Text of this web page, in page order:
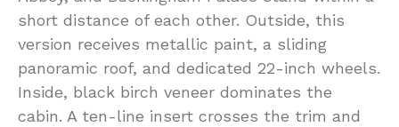
short distance of each other. Outside, this
version receives metallic paint, a sliding
panoramic roof, and dedicated 22-inch wheels.
Inside, black birch veneer dominates the
cabin. A ten-line insert crosses the trim and